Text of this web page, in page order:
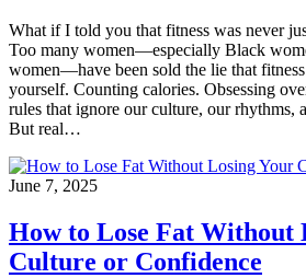
What if I told you that fitness was never
Too many women—especially Black
women—have been sold the lie that
yourself. Counting calories. Obsessing
rules that ignore our culture, our rhythms,
But real…
June 7, 2025
How to Lose Fat Without
Culture or Confidence